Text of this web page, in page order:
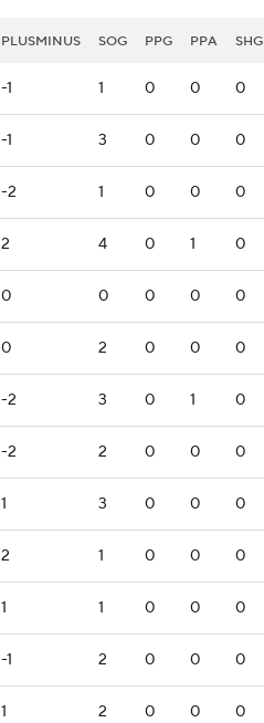
PLUSMINUS SOG PPG PPA SHG
-1 1 0 0 0
-1 3 0 0 0
-2 1 0 0 0
2 4 0 1 0
0 0 0 0 0
0 2 0 0 0
-2 3 0 1 0
-2 2 0 0 0
1 3 0 0 0
2 1 0 0 0
1 1 0 0 0
-1 2 0 0 0
1 2 0 0 0